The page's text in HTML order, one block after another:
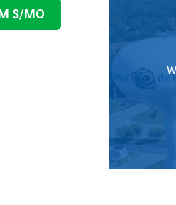
$/MO